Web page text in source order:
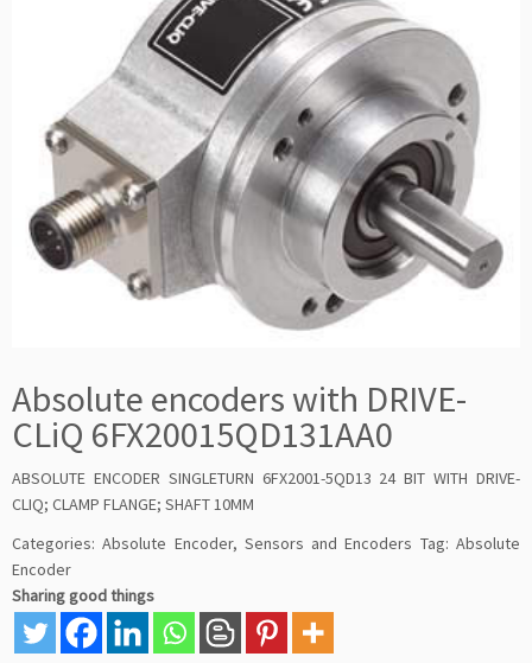
Absolute encoders with DRIVE-
CLiQ 6FX20015QD131AA0
ABSOLUTE ENCODER SINGLETURN 6FX2001-5QD13 24 BIT WITH DRIVE-
CLIQ; CLAMP FLANGE; SHAFT 10MM
Categories:Absolute Encoder, Sensors and Encoders Tag:Absolute
Encoder
Sharing good things